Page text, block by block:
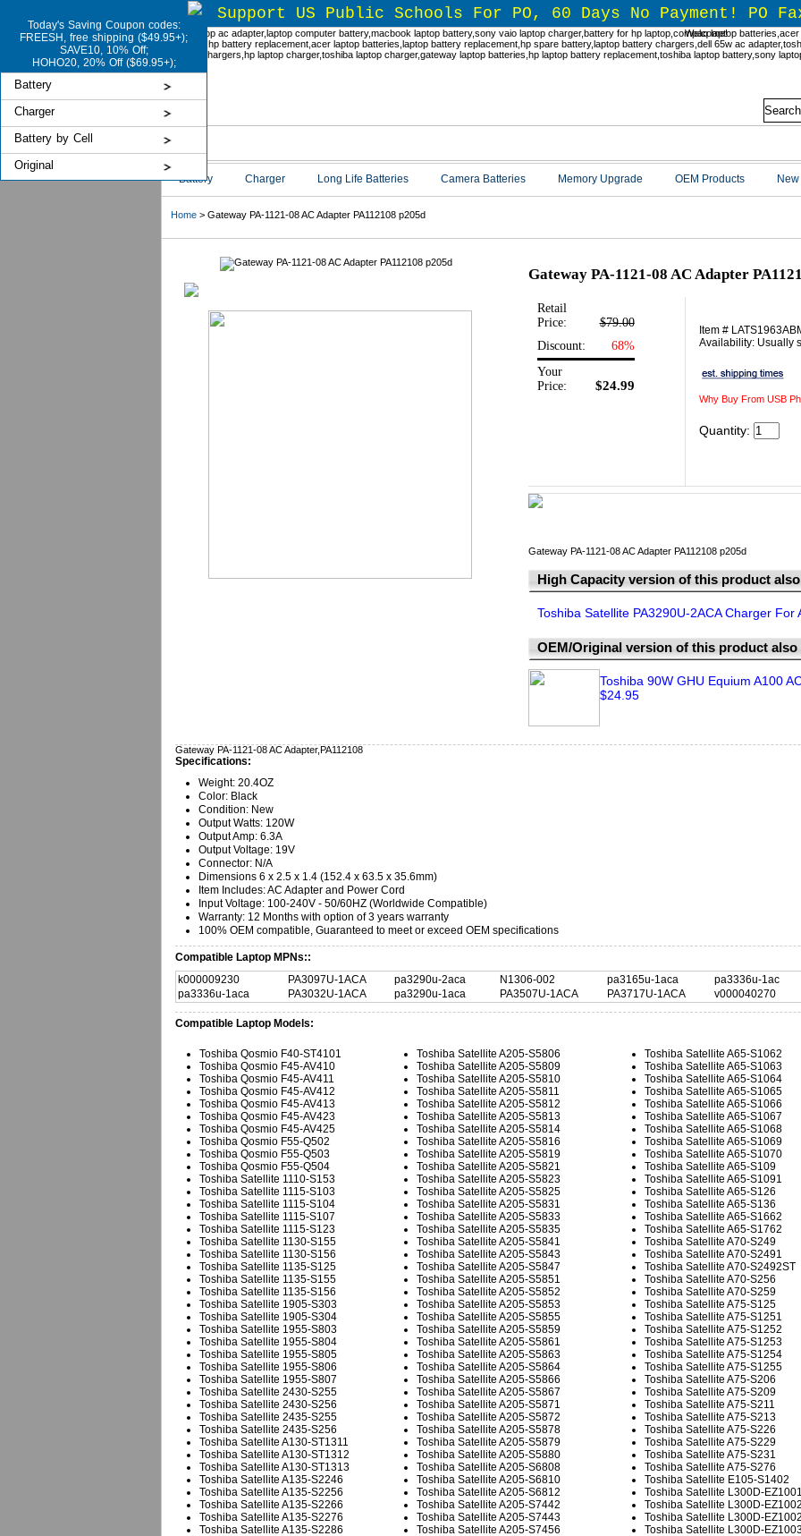
Today's Saving Coupon codes:
FREESH, free shipping ($49.95+);
SAVE10, 10% Off;
HOHO20, 20% Off ($69.95+);
Battery
Charger
Battery by Cell
Original
Support US Public Schools For PO, 60 Days No Payment! PO
Welcome!
Battery Charger Long Life Batteries Camera Batteries Memory Upgrade OEM Products
Home> Gateway PA-1121-08 AC Adapter PA112108 p205d
Gateway PA-1121-08 AC Adapter
Retail
Price:
$79.00
Discount:
68%
Your
Price:
$24.99
Item #
Availability: Usually
Why Buy From USB
Quantity:
Gateway PA-1121-08 AC Adapter PA112108 p205d
High Capacity version of this product
Toshiba Satellite PA3290U-2ACA Charger
OEM/Original version of this product
Toshiba 90W GHU Equium A100
$24.95
Gateway PA-1121-08 AC Adapter,PA112108
Specifications:
Weight: 20.4OZ
Color: Black
Condition: New
Output Watts: 120W
Output Amp: 6.3A
Output Voltage: 19V
Connector: N/A
Dimensions 6 x 2.5 x 1.4 (152.4 x 63.5 x 35.6mm)
Item Includes: AC Adapter and Power Cord
Input Voltage: 100-240V - 50/60HZ (Worldwide Compatible)
Warranty: 12 Months with option of 3 years warranty
100% OEM compatible, Guaranteed to meet or exceed OEM specifications
Compatible Laptop MPNs::
k000009230
PA3097U-1ACA pa3290u-2aca N1306-002 pa3165u-1aca pa3336u-1ac
pa3336u-1aca
PA3032U-1ACA pa3290u-1aca PA3507U-1ACA PA3717U-1ACA v000040270
Compatible Laptop Models:
Toshiba Qosmio F40-ST4101
Toshiba Qosmio F45-AV410
Toshiba Qosmio F45-AV411
Toshiba Qosmio F45-AV412
Toshiba Qosmio F45-AV413
Toshiba Qosmio F45-AV423
Toshiba Qosmio F45-AV425
Toshiba Qosmio F55-Q502
Toshiba Qosmio F55-Q503
Toshiba Qosmio F55-Q504
Toshiba Satellite 1110-S153
Toshiba Satellite 1115-S103
Toshiba Satellite 1115-S104
Toshiba Satellite 1115-S107
Toshiba Satellite 1115-S123
Toshiba Satellite 1130-S155
Toshiba Satellite 1130-S156
Toshiba Satellite 1135-S125
Toshiba Satellite 1135-S155
Toshiba Satellite 1135-S156
Toshiba Satellite 1905-S303
Toshiba Satellite 1905-S304
Toshiba Satellite 1955-S803
Toshiba Satellite 1955-S804
Toshiba Satellite 1955-S805
Toshiba Satellite 1955-S806
Toshiba Satellite 1955-S807
Toshiba Satellite 2430-S255
Toshiba Satellite 2430-S256
Toshiba Satellite 2435-S255
Toshiba Satellite 2435-S256
Toshiba Satellite A130-ST1311
Toshiba Satellite A130-ST1312
Toshiba Satellite A130-ST1313
Toshiba Satellite A135-S2246
Toshiba Satellite A135-S2256
Toshiba Satellite A135-S2266
Toshiba Satellite A135-S2276
Toshiba Satellite A135-S2286
Toshiba Satellite A205-S5806
Toshiba Satellite A205-S5809
Toshiba Satellite A205-S5810
Toshiba Satellite A205-S5811
Toshiba Satellite A205-S5812
Toshiba Satellite A205-S5813
Toshiba Satellite A205-S5814
Toshiba Satellite A205-S5816
Toshiba Satellite A205-S5819
Toshiba Satellite A205-S5821
Toshiba Satellite A205-S5823
Toshiba Satellite A205-S5825
Toshiba Satellite A205-S5831
Toshiba Satellite A205-S5833
Toshiba Satellite A205-S5835
Toshiba Satellite A205-S5841
Toshiba Satellite A205-S5843
Toshiba Satellite A205-S5847
Toshiba Satellite A205-S5851
Toshiba Satellite A205-S5852
Toshiba Satellite A205-S5853
Toshiba Satellite A205-S5855
Toshiba Satellite A205-S5859
Toshiba Satellite A205-S5861
Toshiba Satellite A205-S5863
Toshiba Satellite A205-S5864
Toshiba Satellite A205-S5866
Toshiba Satellite A205-S5867
Toshiba Satellite A205-S5871
Toshiba Satellite A205-S5872
Toshiba Satellite A205-S5878
Toshiba Satellite A205-S5879
Toshiba Satellite A205-S5880
Toshiba Satellite A205-S6808
Toshiba Satellite A205-S6810
Toshiba Satellite A205-S6812
Toshiba Satellite A205-S7442
Toshiba Satellite A205-S7443
Toshiba Satellite A205-S7456
Toshiba Satellite A65-S1062
Toshiba Satellite A65-S1063
Toshiba Satellite A65-S1064
Toshiba Satellite A65-S1065
Toshiba Satellite A65-S1066
Toshiba Satellite A65-S1067
Toshiba Satellite A65-S1068
Toshiba Satellite A65-S1069
Toshiba Satellite A65-S1070
Toshiba Satellite A65-S109
Toshiba Satellite A65-S1091
Toshiba Satellite A65-S126
Toshiba Satellite A65-S136
Toshiba Satellite A65-S1662
Toshiba Satellite A65-S1762
Toshiba Satellite A70-S249
Toshiba Satellite A70-S2491
Toshiba Satellite A70-S2492ST
Toshiba Satellite A70-S256
Toshiba Satellite A70-S259
Toshiba Satellite A75-S125
Toshiba Satellite A75-S1251
Toshiba Satellite A75-S1252
Toshiba Satellite A75-S1253
Toshiba Satellite A75-S1254
Toshiba Satellite A75-S1255
Toshiba Satellite A75-S206
Toshiba Satellite A75-S209
Toshiba Satellite A75-S211
Toshiba Satellite A75-S213
Toshiba Satellite A75-S226
Toshiba Satellite A75-S229
Toshiba Satellite A75-S231
Toshiba Satellite A75-S276
Toshiba Satellite E105-S1402
Toshiba Satellite L300D-
Toshiba Satellite L300D-
Toshiba Satellite L300D-
Toshiba Satellite L300D-